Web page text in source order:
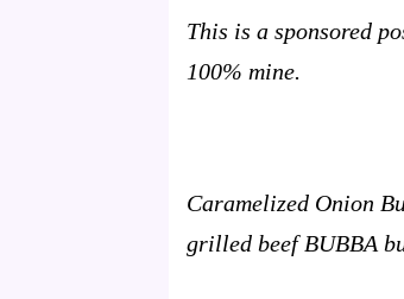
This is a sponsored
100% mine.
Caramelized Onion
grilled beef BUBBA